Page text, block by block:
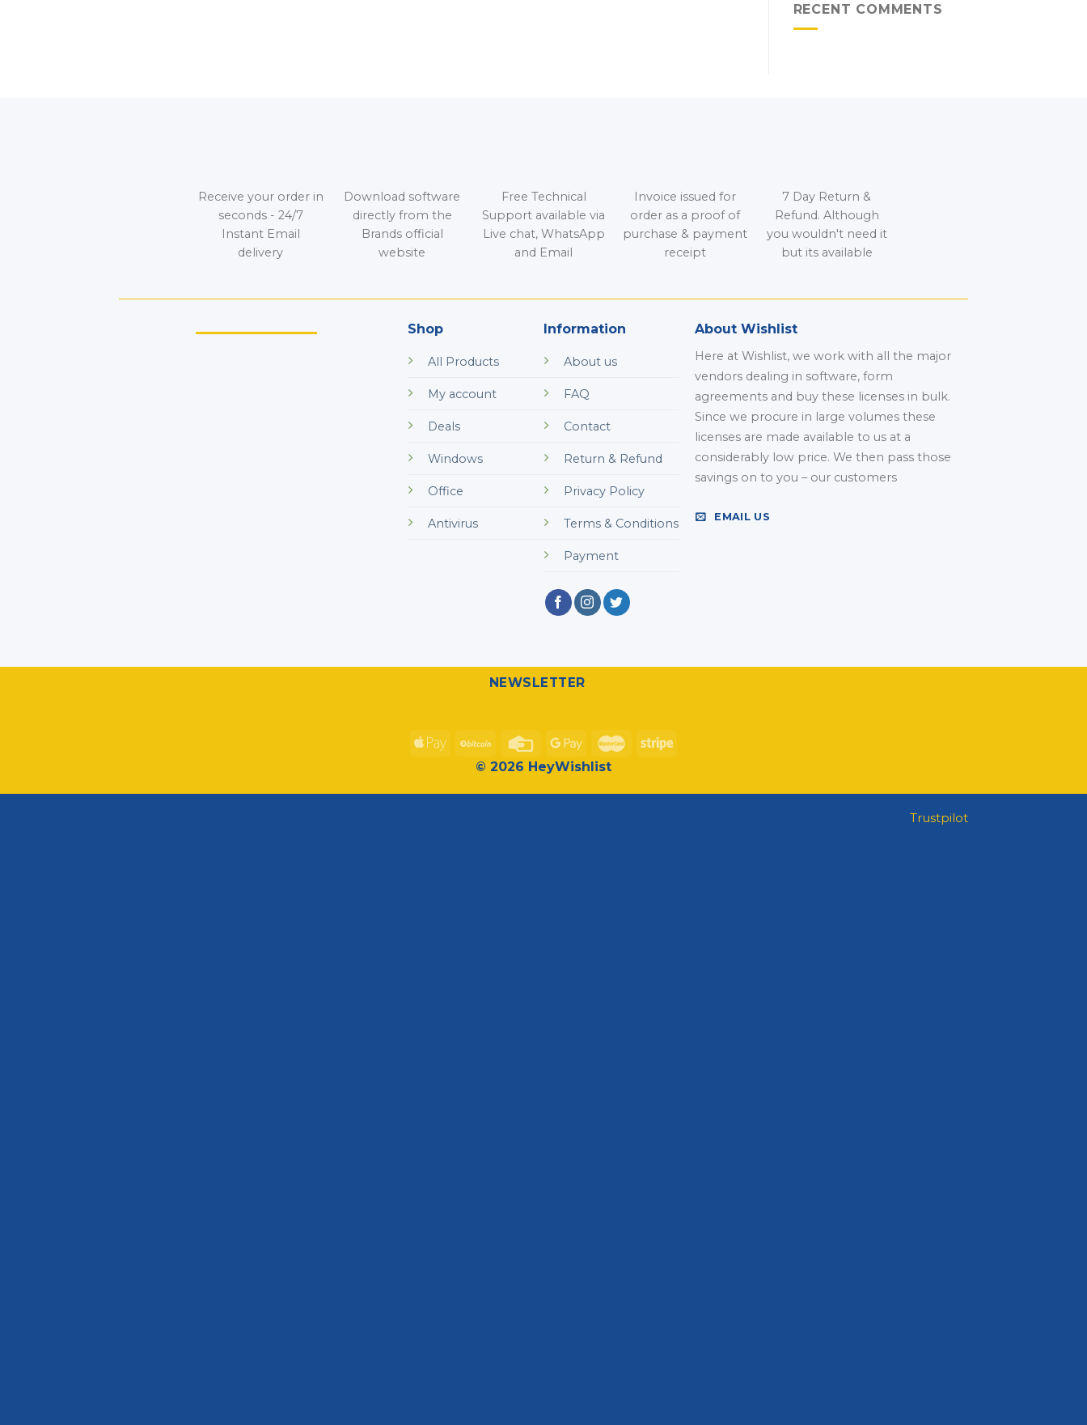
RECENT COMMENTS
Receive your order in
seconds - 24/7
Instant Email
delivery
Download software
directly from the
Brands official
website
Free Technical
Support available via
Live chat, WhatsApp
and Email
Invoice issued for
order as a proof of
purchase & payment
receipt
7 Day Return &
Refund. Although
you wouldn't need it
but its available
Shop
All Products
My account
Deals
Windows
Office
Antivirus
Information
About us
FAQ
Contact
Return & Refund
Privacy Policy
Terms & Conditions
Payment
About Wishlist
Here at Wishlist, we work with all the major
vendors dealing in software, form
agreements and buy these licenses in bulk.
Since we procure in large volumes these
licenses are made available to us at a
considerably low price. We then pass those
savings on to you – our customers
EMAIL US
NEWSLETTER
© 2026 HeyWishlist
Trustpilot